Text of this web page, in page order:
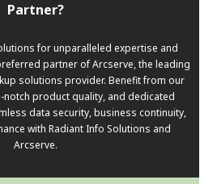
Partner?
for unparalleled expertise and
partner of Arcserve, the leading
solutions provider. Benefit from our
product quality, and dedicated
data security, business continuity,
with Radiant Info Solutions and
Arcserve.